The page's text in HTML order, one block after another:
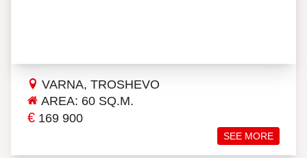
VARNA, TROSHEVO
AREA: 60 SQ.M.
€ 169 900
SEE MORE